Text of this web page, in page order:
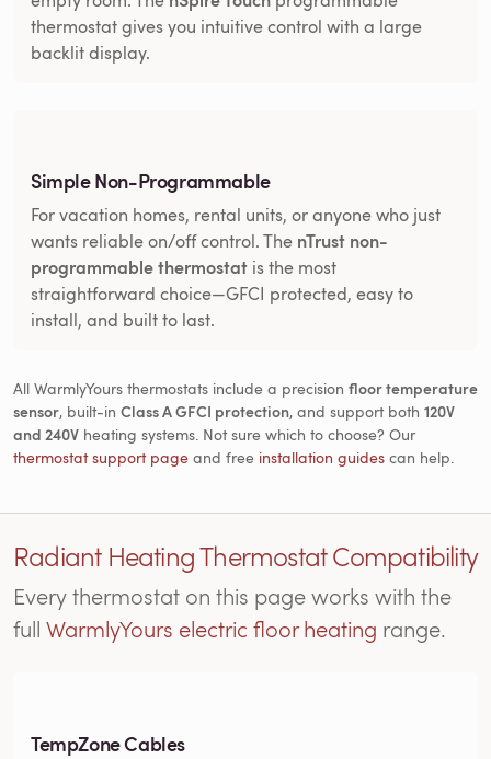
thermostat gives you intuitive control with a large
backlit display.
Simple Non-Programmable
For vacation homes, rental units, or anyone who just
wants reliable on/off control. The nTrust non-
programmable thermostat is the most
straightforward choice—GFCI protected, easy to
install, and built to last.
All WarmlyYours thermostats include a precision floor temperature
sensor, built-in Class A GFCI protection, and support both 120V
and 240V heating systems. Not sure which to choose? Our
thermostat support page and free installation guides can help.
Radiant Heating Thermostat Compatibility
Every thermostat on this page works with the
full WarmlyYours electric floor heating range.
TempZone Cables